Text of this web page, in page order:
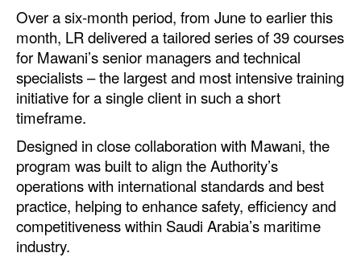
Equipment
Safety & Security
Software
Cranes & Material Handling
GreenPorts
Alternative Fuels
Decarbonization
Energy
Over a six-month period, from June to earlier this
month, LR delivered a tailored series of 39 courses
for Mawani’s senior managers and technical
specialists – the largest and most intensive training
initiative for a single client in such a short
timeframe.
Designed in close collaboration with Mawani, the
program was built to align the Authority’s
operations with international standards and best
practice, helping to enhance safety, efficiency and
competitiveness within Saudi Arabia’s maritime
industry.